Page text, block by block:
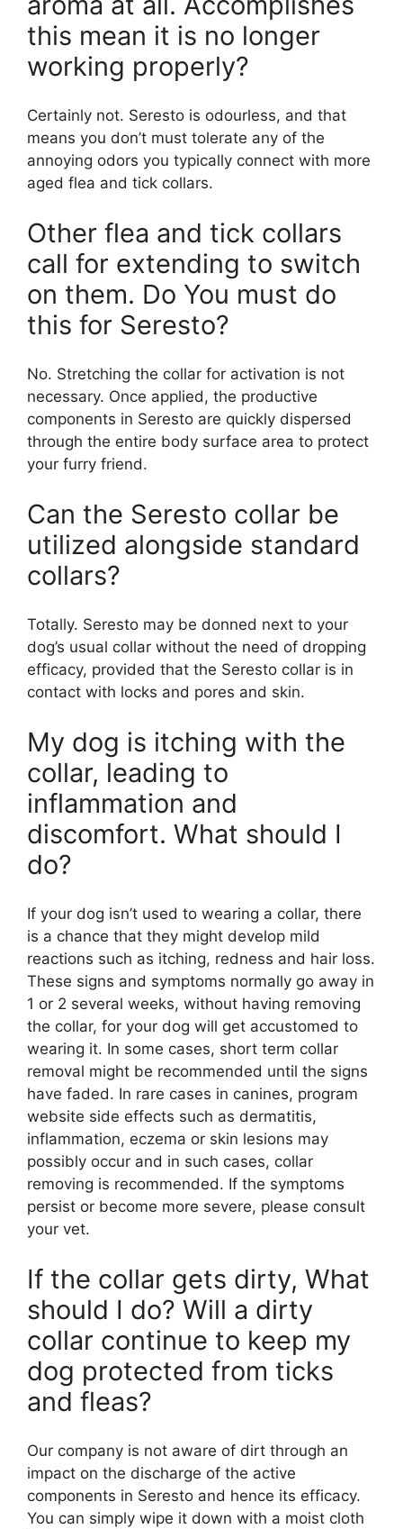
this mean it is no longer
working properly?
Certainly not. Seresto is odourless, and that
means you don’t must tolerate any of the
annoying odors you typically connect with more
aged flea and tick collars.
Other flea and tick collars
call for extending to switch
on them. Do You must do
this for Seresto?
No. Stretching the collar for activation is not
necessary. Once applied, the productive
components in Seresto are quickly dispersed
through the entire body surface area to protect
your furry friend.
Can the Seresto collar be
utilized alongside standard
collars?
Totally. Seresto may be donned next to your
dog’s usual collar without the need of dropping
efficacy, provided that the Seresto collar is in
contact with locks and pores and skin.
My dog is itching with the
collar, leading to
inflammation and
discomfort. What should I
do?
If your dog isn’t used to wearing a collar, there
is a chance that they might develop mild
reactions such as itching, redness and hair loss.
These signs and symptoms normally go away in
1 or 2 several weeks, without having removing
the collar, for your dog will get accustomed to
wearing it. In some cases, short term collar
removal might be recommended until the signs
have faded. In rare cases in canines, program
website side effects such as dermatitis,
inflammation, eczema or skin lesions may
possibly occur and in such cases, collar
removing is recommended. If the symptoms
persist or become more severe, please consult
your vet.
If the collar gets dirty, What
should I do? Will a dirty
collar continue to keep my
dog protected from ticks
and fleas?
Our company is not aware of dirt through an
impact on the discharge of the active
components in Seresto and hence its efficacy.
You can simply wipe it down with a moist cloth